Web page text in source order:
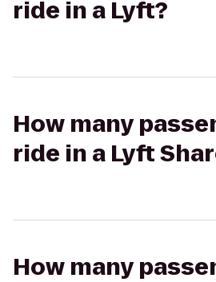
ride in a Lyft?
How many
ride in a Lyft
How many